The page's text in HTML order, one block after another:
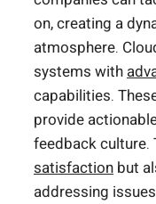
on, creating a
atmosphere.
systems with
capabilities.
provide
feedback culture.
satisfaction but
addressing